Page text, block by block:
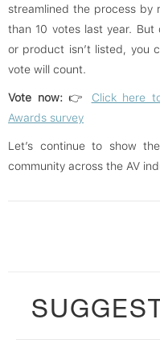
streamlined the process by
than 10 votes last year.
or product isn’t listed, you
vote will count.
Vote now:👉 Click here
Awards survey
Let’s continue to show
community across the AV